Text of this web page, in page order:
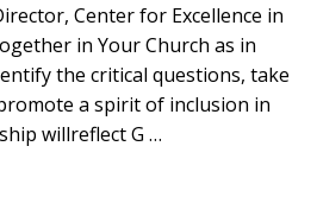
Center for Excellence in
in Your Church as in
the critical questions, take
a spirit of inclusion in
willreflect G …